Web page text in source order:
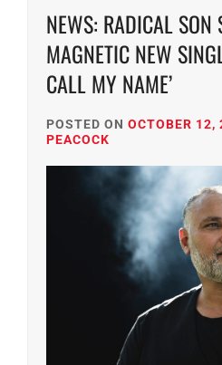
NEWS: RADICAL SON
MAGNETIC NEW
CALL MY NAME’
POSTED ON OCTOBER 12,
PEACOCK